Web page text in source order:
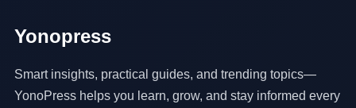
Yonopress
Smart insights, practical guides, and trending topics—
YonoPress helps you learn, grow, and stay informed every